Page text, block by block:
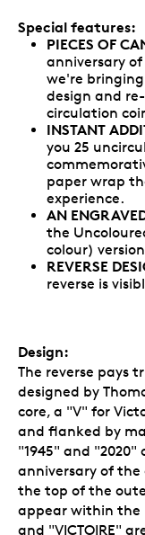
Special features:
PIECES OF
anniversary
we're
design and
circulation
INSTANT
you 25
paper wrap
experience.
AN
the
colour)
REVERSE
reverse is
Design:
The reverse pays
designed by
core, a "V" for
and flanked by
"1945" and
anniversary of the
the top of the
appear within the
and "VICTOIRE"